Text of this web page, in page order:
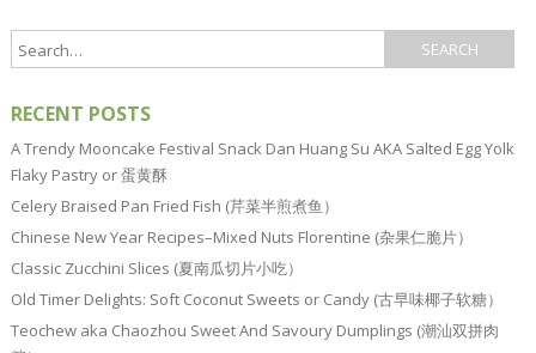
RECENT POSTS
A Trendy Mooncake Festival Snack Dan Huang Su AKA Salted Egg Yolk
Flaky Pastry or 蛋黄酥
Celery Braised Pan Fried Fish (芹菜半煎煮鱼）
Chinese New Year Recipes–Mixed Nuts Florentine (杂果仁脆片）
Classic Zucchini Slices (夏南瓜切片小吃）
Old Timer Delights: Soft Coconut Sweets or Candy (古早味椰子软糖）
Teochew aka Chaozhou Sweet And Savoury Dumplings (潮汕双拼肉